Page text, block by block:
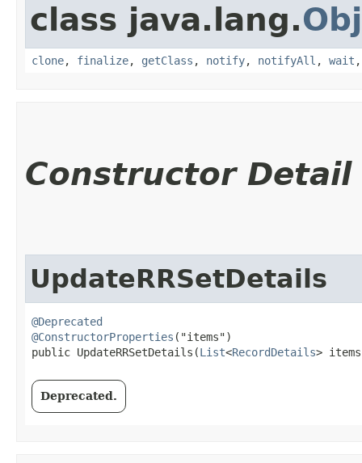
class java.lang.
clone, finalize, getClass , notify, notifyAll , wait
Constructor Detail
UpdateRRSetDetails
@Deprecated
@ConstructorProperties ("items")
public UpdateRRSetDetails​(List<RecordDetails>
Deprecated.